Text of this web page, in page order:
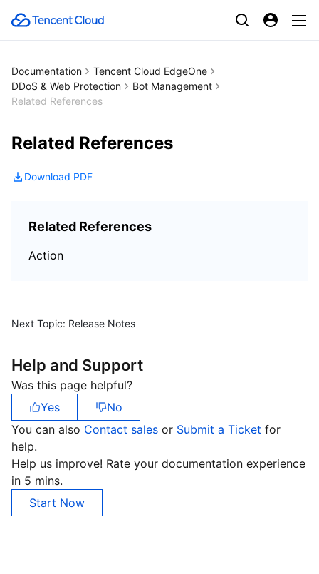
Documentation
Tencent Cloud EdgeOne
DDoS & Web Protection
Bot Management
Related References
Related References
Download PDF
Related References
Action
Next Topic: Release Notes
Help and Support
Was this page helpful?
Yes
No
You can also Contact sales or Submit a Ticket for
help.
Help us improve! Rate your documentation experience
in 5 mins.
Start Now